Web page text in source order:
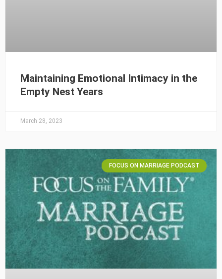
Maintaining Emotional Intimacy in the
Empty Nest Years
March 28, 2023
FOCUS ON MARRIAGE PODCAST